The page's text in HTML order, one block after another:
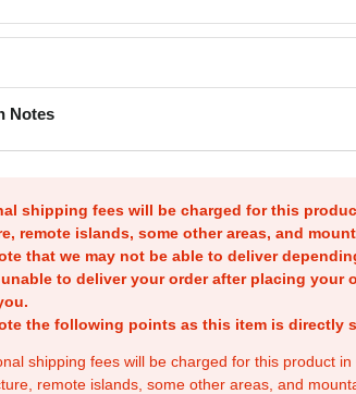
Notes
shipping fees will be charged for this
remote islands, some other areas, and
that we may not be able to deliver
unable to deliver your order after placing your
the following points as this item is directly
shipping fees will be charged for this product in
remote islands, some other areas, and